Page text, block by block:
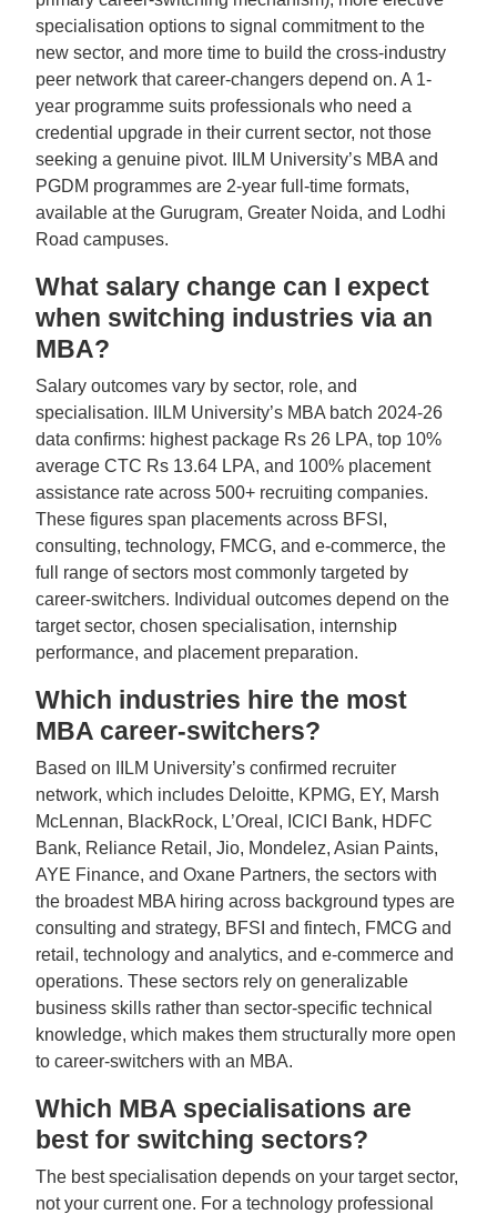
specialisation options to signal commitment to the
new sector, and more time to build the cross-industry
peer network that career-changers depend on. A 1-
year programme suits professionals who need a
credential upgrade in their current sector, not those
seeking a genuine pivot. IILM University’s MBA and
PGDM programmes are 2-year full-time formats,
available at the Gurugram, Greater Noida, and Lodhi
Road campuses.
What salary change can I expect
when switching industries via an
MBA?
Salary outcomes vary by sector, role, and
specialisation. IILM University’s MBA batch 2024-26
data confirms: highest package Rs 26 LPA, top 10%
average CTC Rs 13.64 LPA, and 100% placement
assistance rate across 500+ recruiting companies.
These figures span placements across BFSI,
consulting, technology, FMCG, and e-commerce, the
full range of sectors most commonly targeted by
career-switchers. Individual outcomes depend on the
target sector, chosen specialisation, internship
performance, and placement preparation.
Which industries hire the most
MBA career-switchers?
Based on IILM University’s confirmed recruiter
network, which includes Deloitte, KPMG, EY, Marsh
McLennan, BlackRock, L’Oreal, ICICI Bank, HDFC
Bank, Reliance Retail, Jio, Mondelez, Asian Paints,
AYE Finance, and Oxane Partners, the sectors with
the broadest MBA hiring across background types are
consulting and strategy, BFSI and fintech, FMCG and
retail, technology and analytics, and e-commerce and
operations. These sectors rely on generalizable
business skills rather than sector-specific technical
knowledge, which makes them structurally more open
to career-switchers with an MBA.
Which MBA specialisations are
best for switching sectors?
The best specialisation depends on your target sector,
not your current one. For a technology professional